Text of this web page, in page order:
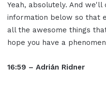
Yeah, absolutely. And we'll
information below so that
all the awesome things
hope you have a
16:59 – Adrián Ridner